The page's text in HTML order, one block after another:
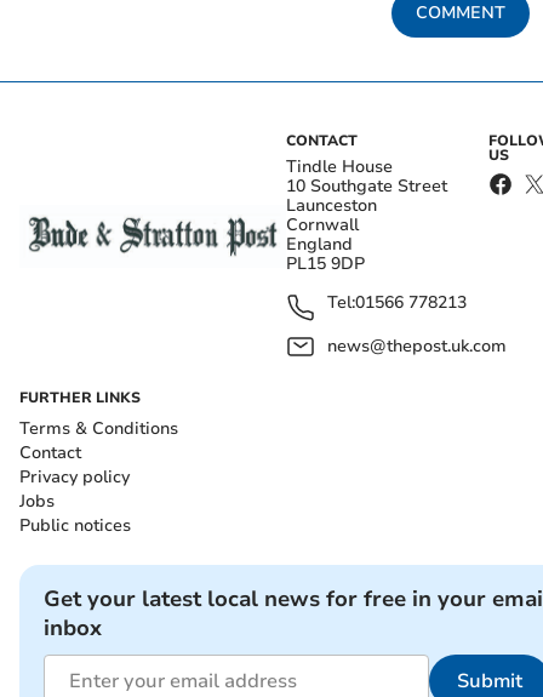
COMMENT
CONTACT
Tindle House
10 Southgate Street
Launceston
Cornwall
England
PL15 9DP
Tel:01566 778213
news@thepost.uk.com
US
FURTHER LINKS
Terms & Conditions
Contact
Privacy policy
Jobs
Public notices
Get your latest local news for free in your
inbox
Submit